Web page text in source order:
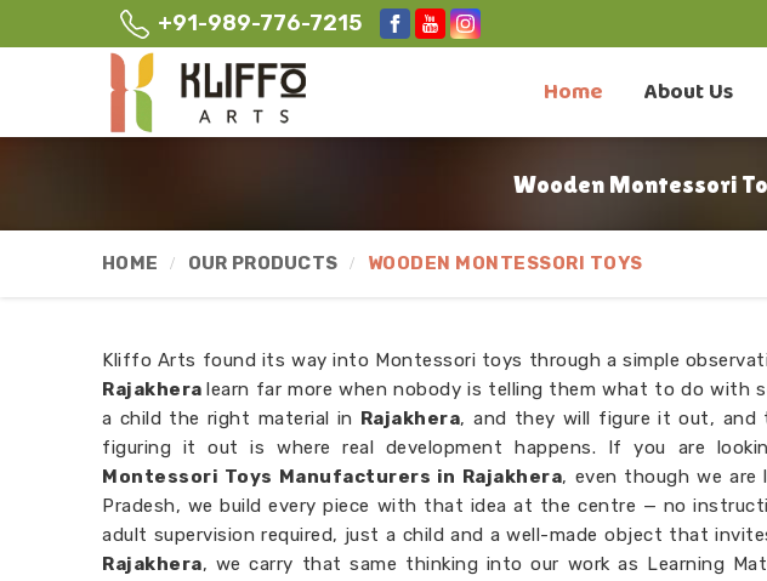
+91-989-776-7215
Home About Us
Wooden Montessori
HOME OUR PRODUCTS WOODEN MONTESSORI TOYS
Kliffo Arts found its way into Montessori toys through a simple
Rajakheralearn far more when nobody is telling them what to do with
a child the right material in Rajakhera, and they will figure it out, and
figuring it out is where real development happens. If you are
Montessori Toys Manufacturers in Rajakhera, even though we
Pradesh, we build every piece with that idea at the centre — no
adult supervision required, just a child and a well-made object that
Rajakhera, we carry that same thinking into our work as Learning